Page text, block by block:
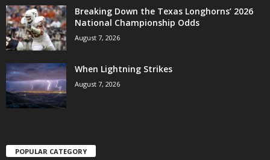
Breaking Down the Texas Longhorns’ 2026
National Championship Odds
August 7, 2026
When Lightning Strikes
August 7, 2026
POPULAR CATEGORY